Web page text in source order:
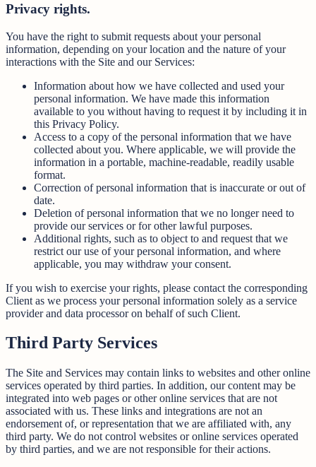
Privacy rights.
You have the right to submit requests about your personal
information, depending on your location and the nature of your
interactions with the Site and our Services:
Information about how we have collected and used your
personal information. We have made this information
available to you without having to request it by including it in
this Privacy Policy.
Access to a copy of the personal information that we have
collected about you. Where applicable, we will provide the
information in a portable, machine-readable, readily usable
format.
Correction of personal information that is inaccurate or out of
date.
Deletion of personal information that we no longer need to
provide our services or for other lawful purposes.
Additional rights, such as to object to and request that we
restrict our use of your personal information, and where
applicable, you may withdraw your consent.
If you wish to exercise your rights, please contact the corresponding
Client as we process your personal information solely as a service
provider and data processor on behalf of such Client.
Third Party Services
The Site and Services may contain links to websites and other online
services operated by third parties. In addition, our content may be
integrated into web pages or other online services that are not
associated with us. These links and integrations are not an
endorsement of, or representation that we are affiliated with, any
third party. We do not control websites or online services operated
by third parties, and we are not responsible for their actions.